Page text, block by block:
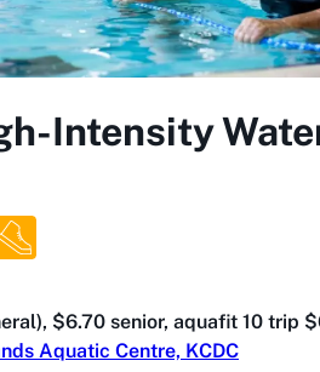
Intensity
$6.70 senior, aquafit 10 trip
Aquatic Centre, KCDC